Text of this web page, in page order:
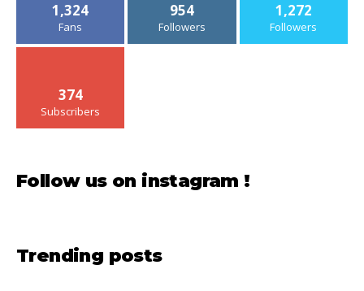
1,324
Fans
954
Followers
1,272
Followers
374
Subscribers
Follow us on instagram !
Trending posts